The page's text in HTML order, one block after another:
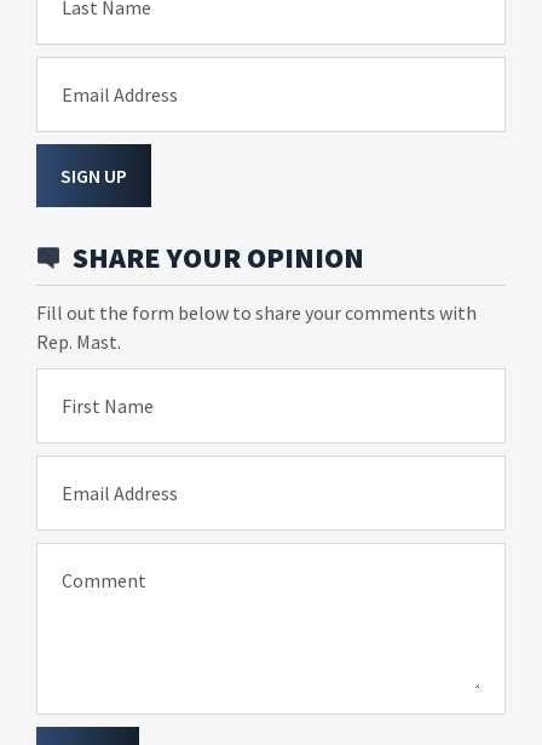
Last Name
Email Address
SIGN UP
SHARE YOUR OPINION
Fill out the form below to share your comments with
Rep. Mast.
First Name
Email Address
Comment